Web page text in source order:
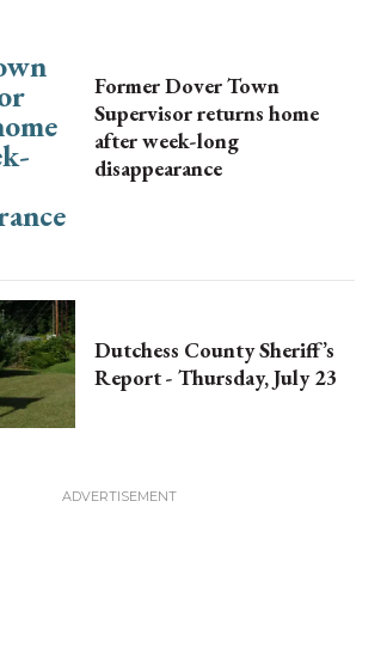
Former Dover Town
Supervisor returns home
after week-long
disappearance
Dutchess County Sheriff’s
Report - Thursday, July 23